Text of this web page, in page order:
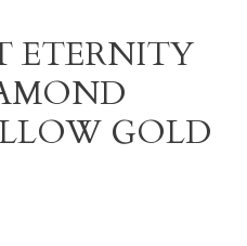
ETERNITY
GOLD